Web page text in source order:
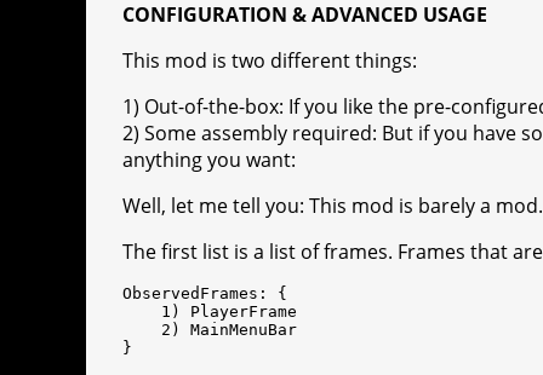
CONFIGURATION & ADVANCED USAGE
This mod is two different things:
1) Out-of-the-box: If you like the pre-
2) Some assembly required: But if you have
anything you want:
Well, let me tell you: This mod is barely a
The first list is a list of frames. Frames that
ObservedFrames: {
1) PlayerFrame
2) MainMenuBar
}